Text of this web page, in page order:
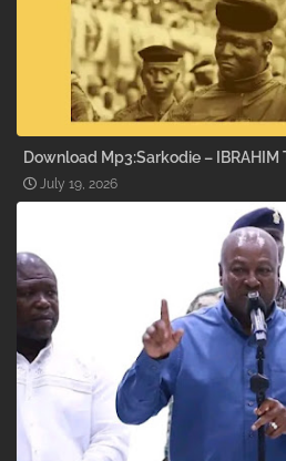
Download Mp3:Sarkodie – IBRAHIM
July 19, 2026